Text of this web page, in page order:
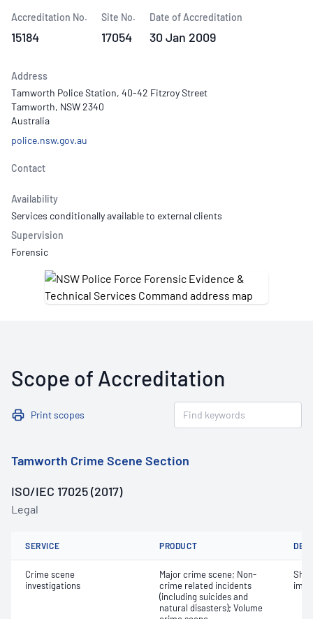
Accreditation No.
15184
Site No.
17054
Date of Accreditation
30 Jan 2009
Address
Tamworth Police Station, 40-42 Fitzroy Street
Tamworth, NSW 2340
Australia
police.nsw.gov.au
Contact
Availability
Services conditionally available to external clients
Supervision
Forensic
Scope of Accreditation
Print scopes
Tamworth Crime Scene Section
ISO/IEC 17025 (2017)
Legal
SERVICE PRODUCT
Crime scene
investigations
Major crime scene; Non-
crime related incidents
(including suicides and
natural disasters); Volume